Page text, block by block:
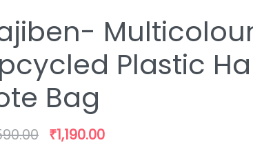
Plastic
Bag
₹1,190.00